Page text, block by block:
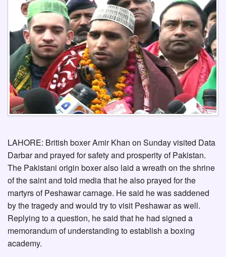
LAHORE: British boxer Amir Khan on Sunday visited Data
Darbar and prayed for safety and prosperity of Pakistan.
The Pakistani origin boxer also laid a wreath on the shrine
of the saint and told media that he also prayed for the
martyrs of Peshawar carnage. He said he was saddened
by the tragedy and would try to visit Peshawar as well.
Replying to a question, he said that he had signed a
memorandum of understanding to establish a boxing
academy.